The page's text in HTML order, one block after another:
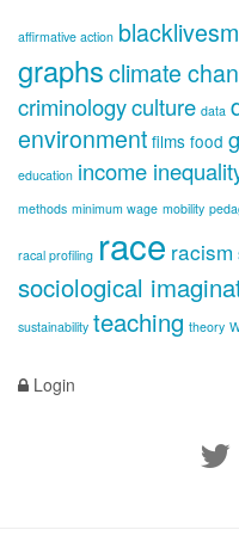
affirmative action
graphsclimate
criminologyculture data
environment films food
education income
methods minimum wage mobility
racal profiling race racism
sociological
sustainability teaching theory
Login